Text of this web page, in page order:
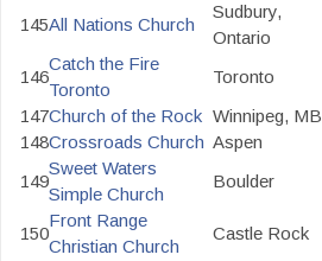
145All Nations Church
Sudbury,
Ontario
146
Catch the Fire
Toronto
Toronto
147Church of the Rock Winnipeg, MB
148Crossroads Church Aspen
149
Sweet Waters
Simple Church
Boulder
150
Front Range
Christian Church
Castle Rock